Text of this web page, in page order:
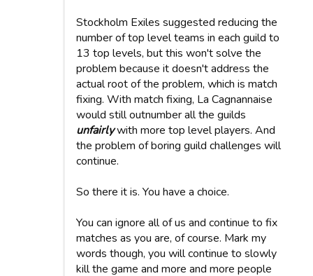
Stockholm Exiles suggested reducing the
number of top level teams in each guild to
13 top levels, but this won't solve the
problem because it doesn't address the
actual root of the problem, which is match
fixing. With match fixing, La Cagnannaise
would still outnumber all the guilds
unfairlywith more top level players. And
the problem of boring guild challenges will
continue.
So there it is. You have a choice.
You can ignore all of us and continue to fix
matches as you are, of course. Mark my
words though, you will continue to slowly
kill the game and more and more people